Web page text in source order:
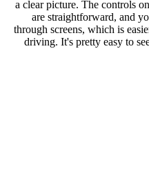
a clear picture. The controls
are straightforward, and
through screens, which is
driving. It's pretty easy to